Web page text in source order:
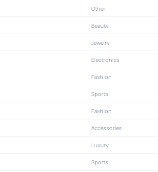
Other
Beauty
Jewelry
Electronics
Fashion
Sports
Fashion
Accessories
Luxury
Sports